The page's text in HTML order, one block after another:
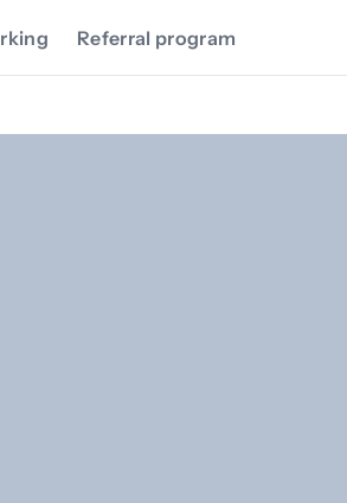
Referral program